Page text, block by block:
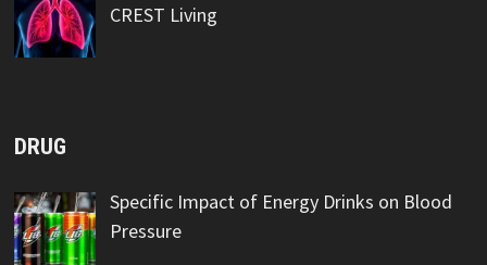
CREST Living
DRUG
Specific Impact of Energy Drinks on Blood
Pressure